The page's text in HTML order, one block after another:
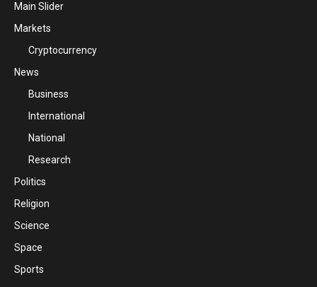
Main Slider
Markets
Cryptocurrency
News
Business
International
National
Research
Politics
Religion
Science
Space
Sports